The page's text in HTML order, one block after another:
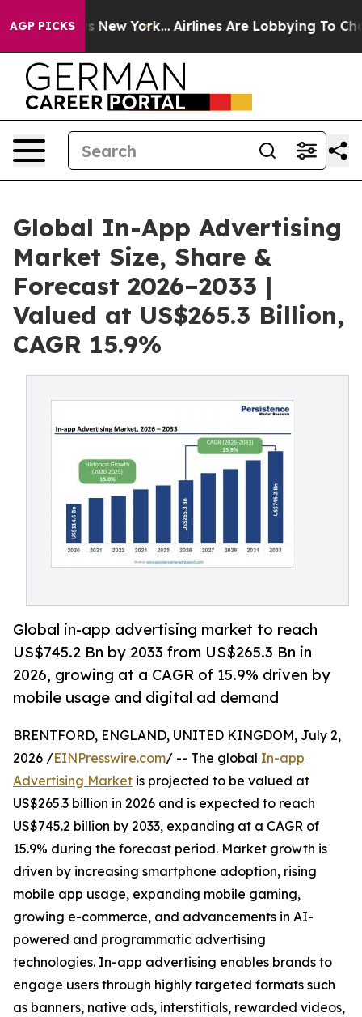
AGP PICKS
New York... Airlines Are Lobbying To Change
Global In-App Advertising
Market Size, Share &
Forecast 2026–2033 |
Valued at US$265.3 Billion,
CAGR 15.9%
Global in-app advertising market to reach
US$745.2 Bn by 2033 from US$265.3 Bn in
2026, growing at a CAGR of 15.9% driven by
mobile usage and digital ad demand
BRENTFORD, ENGLAND, UNITED KINGDOM, July 2,
2026 /EINPresswire.com/ -- The global In-app
Advertising Market is projected to be valued at
US$265.3 billion in 2026 and is expected to reach
US$745.2 billion by 2033, expanding at a CAGR of
15.9% during the forecast period. Market growth is
driven by increasing smartphone adoption, rising
mobile app usage, expanding mobile gaming,
growing e-commerce, and advancements in AI-
powered and programmatic advertising
technologies. In-app advertising enables brands to
engage users through highly targeted formats such
as banners, native ads, interstitials, rewarded videos,